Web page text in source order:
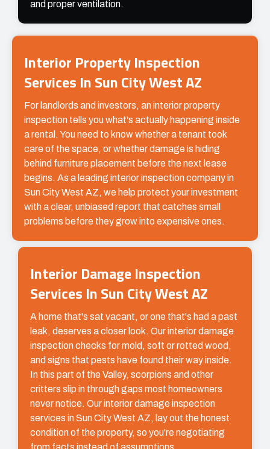
and proper ventilation.
Interior Property Inspection
Services In Sun City West AZ
For landlords and investors, an interior property
inspection tells you what's actually happening inside
a rental. You need to know whether a tenant took
care of the space, or whether damage is hiding
behind furniture placement before the next lease
begins. As a leading interior inspection company in
Sun City West AZ, we help protect your investment
with a clear, unbiased report that catches small
problems before they grow into expensive ones.
Interior Damage Inspection
Services In Sun City West AZ
A home that's sat vacant, or one that's had a past
leak, deserves a closer look. Our interior damage
inspection checks for mold, soft or rotted wood,
and signs that pests have found their way inside.
In this part of the Valley, scorpions and other
critters slip in through gaps most homeowners
never notice. Our interior damage inspection
services in Sun City West AZ, lay out the honest
condition of the property, so you're negotiating
from facts instead of assumptions.